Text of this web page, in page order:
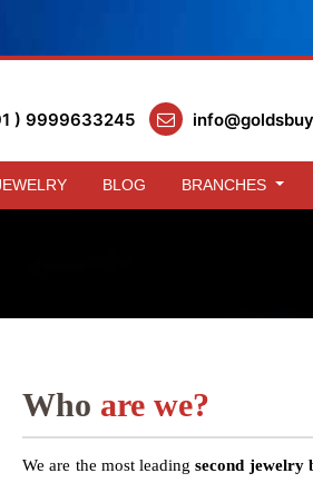
) 9999633245
BLOG BRANCHES
Who are we?
We are the most leadingsecond jewelry